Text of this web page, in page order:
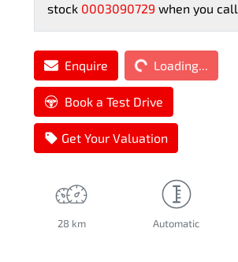
stock 0003090729 when you call
Enquire Loading...Loading...
Book a Test Drive
Get Your Valuation
28 km Automatic